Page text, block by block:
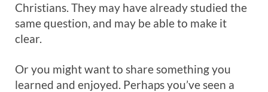
Christians. They may have already studied the
same question, and may be able to make it
clear.
Or you might want to share something you
learned and enjoyed. Perhaps you’ve seen a